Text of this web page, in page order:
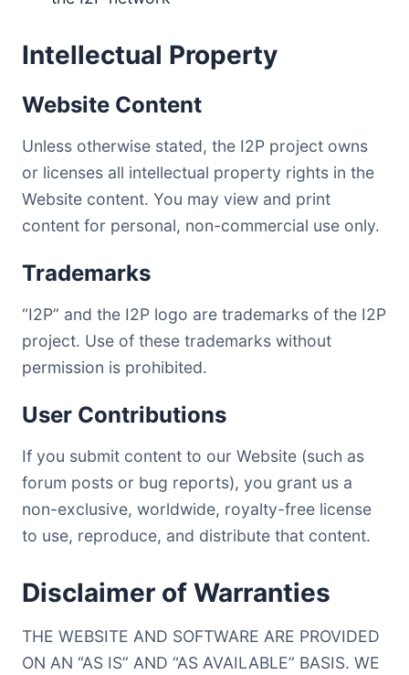
Intellectual Property
Website Content
Unless otherwise stated, the I2P project owns
or licenses all intellectual property rights in the
Website content. You may view and print
content for personal, non-commercial use only.
Trademarks
“I2P” and the I2P logo are trademarks of the I2P
project. Use of these trademarks without
permission is prohibited.
User Contributions
If you submit content to our Website (such as
forum posts or bug reports), you grant us a
non-exclusive, worldwide, royalty-free license
to use, reproduce, and distribute that content.
Disclaimer of Warranties
THE WEBSITE AND SOFTWARE ARE PROVIDED
ON AN “AS IS” AND “AS AVAILABLE” BASIS. WE